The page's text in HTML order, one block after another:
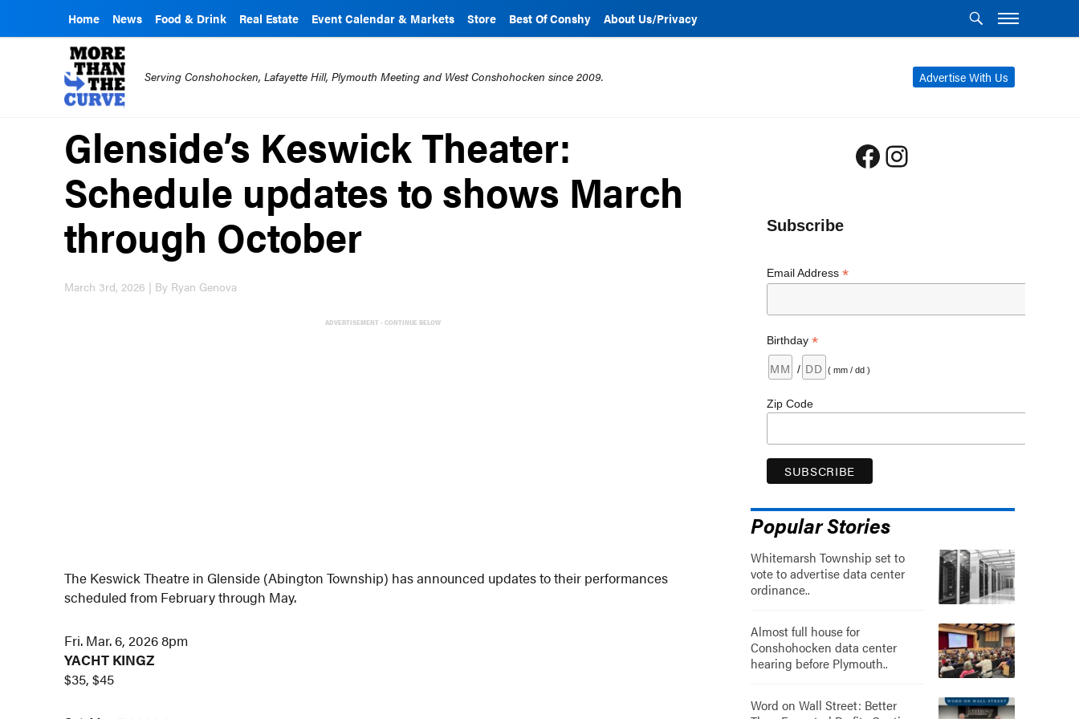
Home News Food & Drink Real Estate Event Calendar & Markets Store Best Of Conshy About Us/Privacy
Advertise With Us
Serving Conshohocken, Lafayette Hill, Plymouth Meeting and West Conshohocken since 2009.
Glenside’s Keswick Theater:
Schedule updates to shows March
through October
March 3rd, 2026 | By Ryan Genova
ADVERTISEMENT - CONTINUE BELOW
The Keswick Theatre in Glenside (Abington Township) has announced updates to their performances
scheduled from February through May.
Fri. Mar. 6, 2026 8pm
YACHT KINGZ
$35, $45
Facebook
Instagram
Subscribe
Email Address *
Birthday *
/ ( mm / dd )
Zip Code
Popular Stories
Whitemarsh Township set to
vote to advertise data center
ordinance..
Almost full house for
Conshohocken data center
hearing before Plymouth..
Word on Wall Street: Better